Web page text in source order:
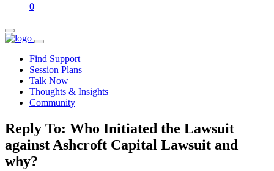
0
Find Support
Session Plans
Talk Now
Thoughts & Insights
Community
Reply To: Who Initiated the Lawsuit
against Ashcroft Capital Lawsuit and
why?